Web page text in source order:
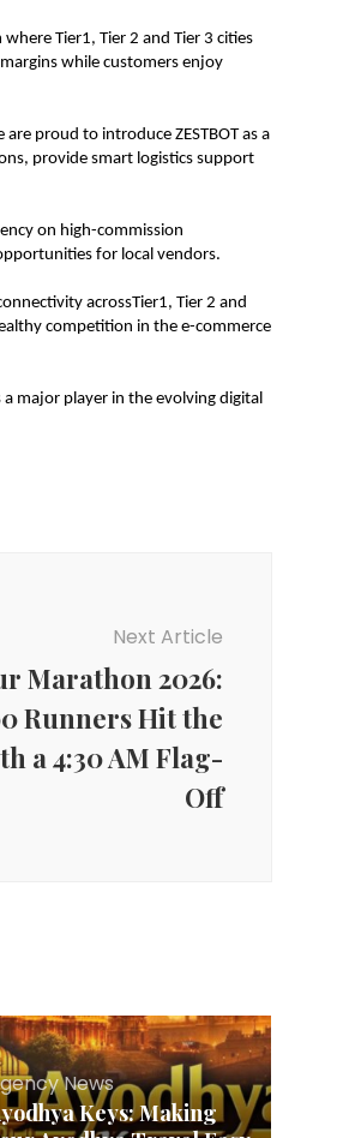
Tier1, Tier 2 and Tier 3 cities
while customers enjoy
proud to introduce ZESTBOT as a
provide smart logistics support
on high-commission
for local vendors.
acrossTier1, Tier 2 and
competition in the e-commerce
major player in the evolving digital
Next Article
Marathon 2026:
Runners Hit the
a 4:30 AM Flag-
Off
News
Keys: Making